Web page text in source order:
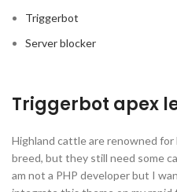
Triggerbot
Server blocker
Triggerbot apex
Highland cattle are renowned for
breed, but they still need some
am not a PHP developer but I